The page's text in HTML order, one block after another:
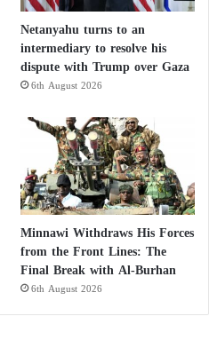
Netanyahu turns to an
intermediary to resolve his
dispute with Trump over Gaza
6th August 2026
Minnawi Withdraws His Forces
from the Front Lines: The
Final Break with Al-Burhan
6th August 2026